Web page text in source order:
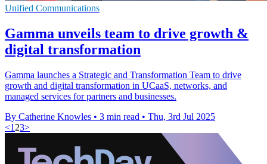
Unified Communications
Gamma unveils team to drive growth &
digital transformation
Gamma launches a Strategic and Transformation Team to drive
growth and digital transformation in UCaaS, networks, and
managed services for partners and businesses.
By Catherine Knowles • 3 min read • Thu, 3rd Jul 2025
<1 23>